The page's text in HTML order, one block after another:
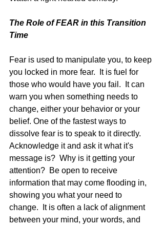
The Role of FEAR in this Transition
Time
Fear is used to manipulate you, to keep
you locked in more fear.  It is fuel for
those who would have you fail.  It can
warn you when something needs to
change, either your behavior or your
belief. One of the fastest ways to
dissolve fear is to speak to it directly.
Acknowledge it and ask it what it's
message is?  Why is it getting your
attention?  Be open to receive
information that may come flooding in,
showing you what your need to
change.  It is often a lack of alignment
between your mind, your words, and